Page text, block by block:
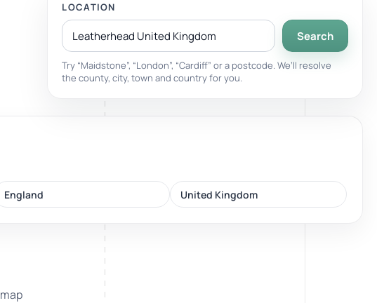
and sound.
Breathwork
Guided sessions for reset and emotional release.
LOCATION
Search
Try “Maidstone”, “London”, “Cardiff” or a postcode. We’ll resolve
the county, city, town and country for you.
England United Kingdom